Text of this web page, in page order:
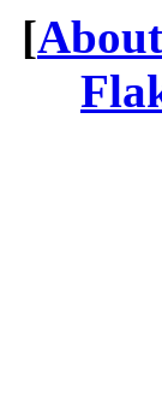
[About